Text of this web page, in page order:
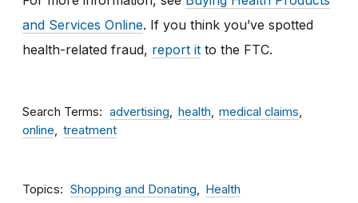
and Services Online. If you think you’ve spotted
health-related fraud, report it to the FTC.
Search Terms advertising health
medical claims
online
treatment
Topics Shopping and Donating Health